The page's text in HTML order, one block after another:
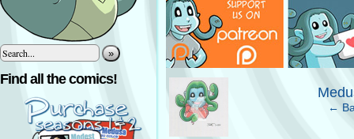
»
Find all the comics! ‹ ←